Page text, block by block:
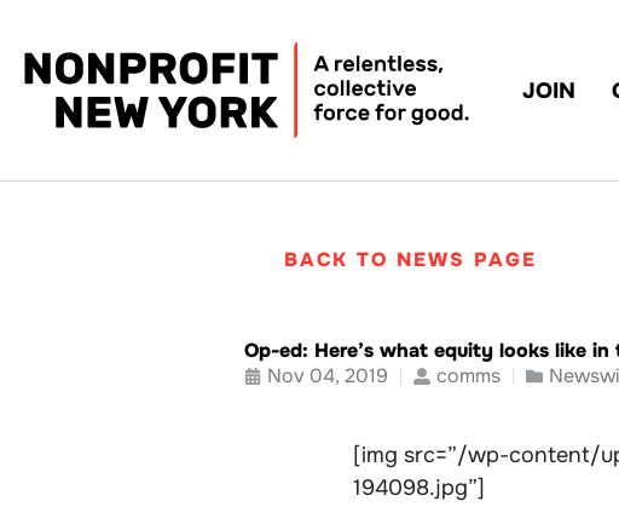
JOIN
BACK TO NEWS PAGE
Op-ed: Here’s what equity looks like
Nov 04, 2019
comms
[img src=”/wp-content/
194098.jpg”]